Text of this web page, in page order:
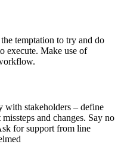
temptation to try and do
execute. Make use of
with stakeholders – define
and changes. Say no
for support from line